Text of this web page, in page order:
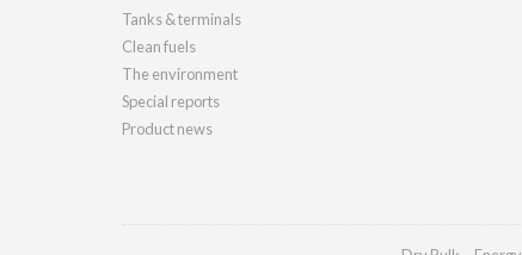
Tanks & terminals
Clean fuels
The environment
Special reports
Product news